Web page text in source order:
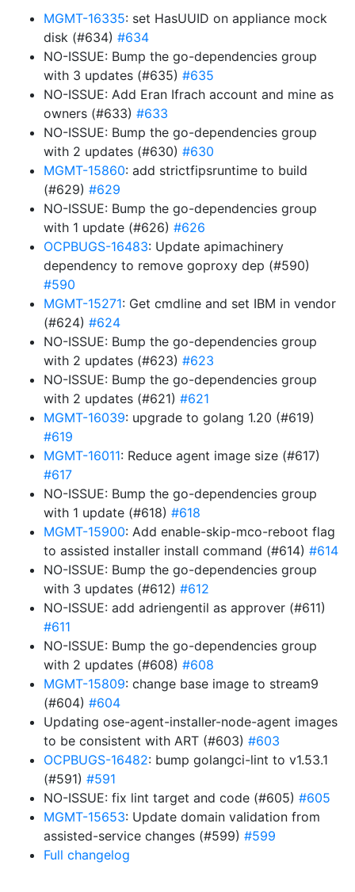
MGMT-16335: set HasUUID on appliance mock
disk (#634) #634
NO-ISSUE: Bump the go-dependencies group
with 3 updates (#635) #635
NO-ISSUE: Add Eran Ifrach account and mine as
owners (#633) #633
NO-ISSUE: Bump the go-dependencies group
with 2 updates (#630) #630
MGMT-15860: add strictfipsruntime to build
(#629) #629
NO-ISSUE: Bump the go-dependencies group
with 1 update (#626) #626
OCPBUGS-16483: Update apimachinery
dependency to remove goproxy dep (#590)
#590
MGMT-15271: Get cmdline and set IBM in vendor
(#624) #624
NO-ISSUE: Bump the go-dependencies group
with 2 updates (#623) #623
NO-ISSUE: Bump the go-dependencies group
with 2 updates (#621) #621
MGMT-16039: upgrade to golang 1.20 (#619)
#619
MGMT-16011: Reduce agent image size (#617)
#617
NO-ISSUE: Bump the go-dependencies group
with 1 update (#618) #618
MGMT-15900: Add enable-skip-mco-reboot flag
to assisted installer install command (#614) #614
NO-ISSUE: Bump the go-dependencies group
with 3 updates (#612) #612
NO-ISSUE: add adriengentil as approver (#611)
#611
NO-ISSUE: Bump the go-dependencies group
with 2 updates (#608) #608
MGMT-15809: change base image to stream9
(#604) #604
Updating ose-agent-installer-node-agent images
to be consistent with ART (#603) #603
OCPBUGS-16482: bump golangci-lint to v1.53.1
(#591) #591
NO-ISSUE: fix lint target and code (#605) #605
MGMT-15653: Update domain validation from
assisted-service changes (#599) #599
Full changelog